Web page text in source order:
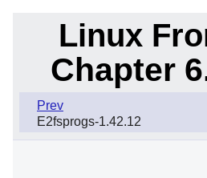
Linux
Chapter
Prev
E2fsprogs-1.42.12